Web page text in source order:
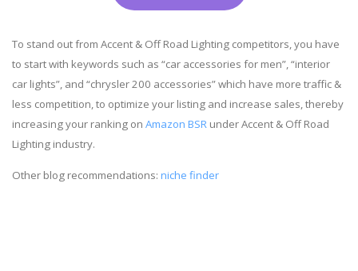
To stand out from Accent & Off Road Lighting competitors, you have
to start with keywords such as “car accessories for men”, “interior
car lights”, and “chrysler 200 accessories” which have more traffic &
less competition, to optimize your listing and increase sales, thereby
increasing your ranking on Amazon BSR under Accent & Off Road
Lighting industry.
Other blog recommendations: niche finder